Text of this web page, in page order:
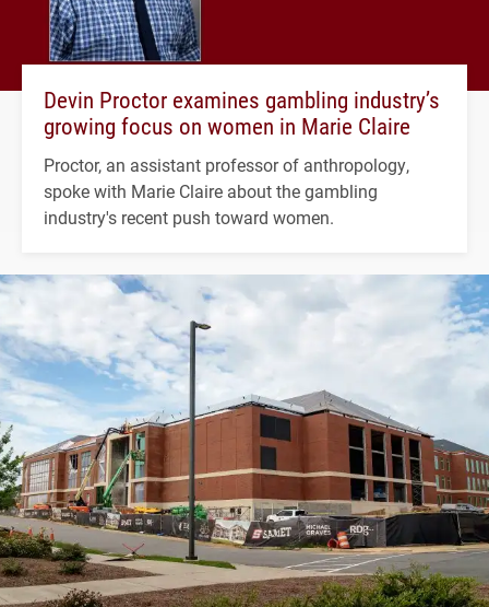
Devin Proctor examines gambling industry’s
growing focus on women in Marie Claire
Proctor, an assistant professor of anthropology,
spoke with Marie Claire about the gambling
industry's recent push toward women.